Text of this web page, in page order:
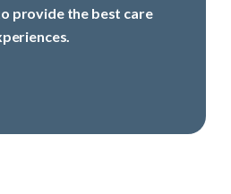
provide the best care